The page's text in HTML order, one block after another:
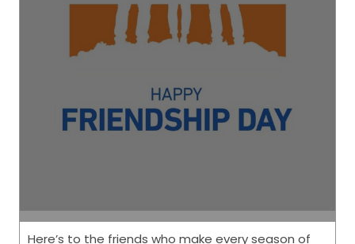
Here’s to the friends who make every season of